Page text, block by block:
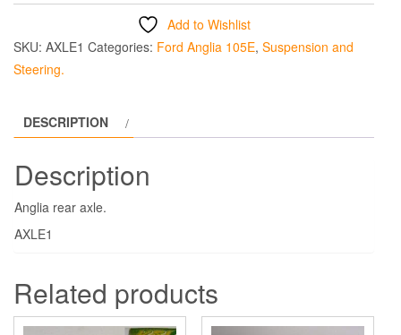
Add to Wishlist
SKU: AXLE1 Categories: Ford Anglia 105E, Suspension and
Steering.
DESCRIPTION
Description
Anglia rear axle.
AXLE1
Related products